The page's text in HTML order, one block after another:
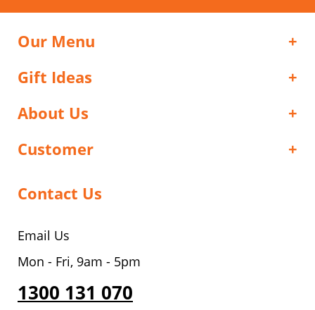
Our Menu
Gift Ideas
About Us
Customer
Contact Us
Email Us
Mon - Fri, 9am - 5pm
1300 131 070